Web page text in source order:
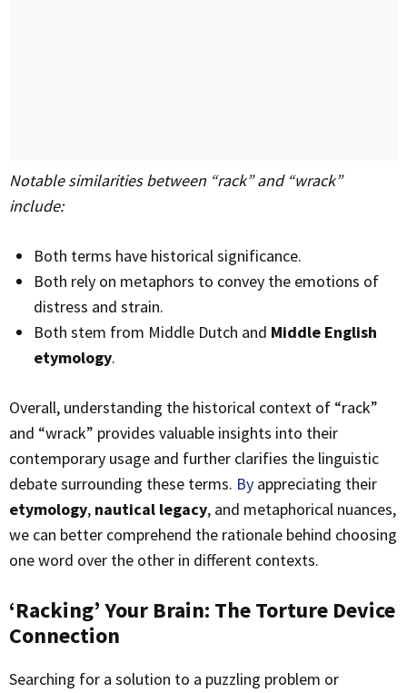
Notable similarities between “rack” and “wrack”
include:
Both terms have historical significance.
Both rely on metaphors to convey the emotions of
distress and strain.
Both stem from Middle Dutch and Middle English
etymology.
Overall, understanding the historical context of “rack”
and “wrack” provides valuable insights into their
contemporary usage and further clarifies the linguistic
debate surrounding these terms. By appreciating their
etymology, nautical legacy, and metaphorical nuances,
we can better comprehend the rationale behind choosing
one word over the other in different contexts.
‘Racking’ Your Brain: The Torture Device
Connection
Searching for a solution to a puzzling problem or